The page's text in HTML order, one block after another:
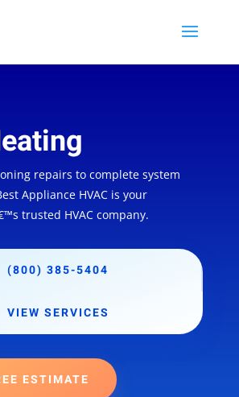
repairs to complete system
Appliance HVAC is your
trusted HVAC company.
(800) 385-5404
VIEW SERVICES
ESTIMATE